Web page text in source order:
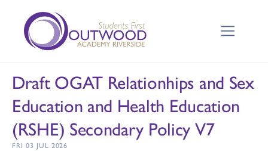
Draft OGAT Relationhips and Sex
Education and Health Education
(RSHE) Secondary Policy V7
FRI 03 JUL 2026